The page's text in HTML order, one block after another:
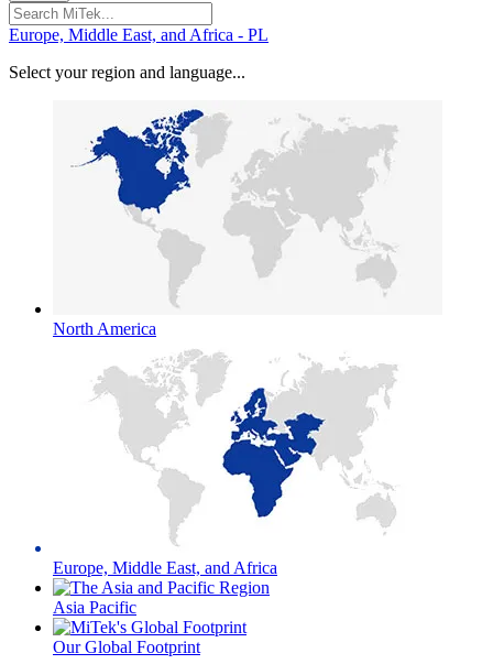
Search
for:
Europe, Middle East, and Africa - PL
Select your region and language...
North America
Europe, Middle East, and Africa
Asia Pacific
Our Global Footprint